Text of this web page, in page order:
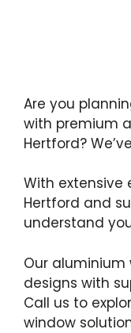
Are you
with premium
Hertford?
With extensive
Hertford and
understand
Our aluminium
designs with
Call us to
window